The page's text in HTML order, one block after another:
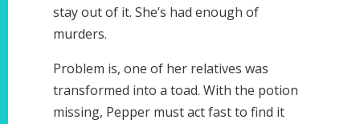
stay out of it. She’s had enough of
murders.
Problem is, one of her relatives was
transformed into a toad. With the potion
missing, Pepper must act fast to find it